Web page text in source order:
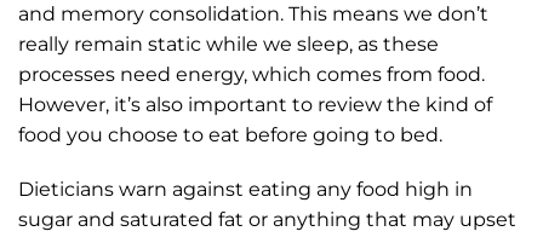
and memory consolidation. This means we don’t
really remain static while we sleep, as these
processes need energy, which comes from food.
However, it’s also important to review the kind of
food you choose to eat before going to bed.
Dieticians warn against eating any food high in
sugar and saturated fat or anything that may upset